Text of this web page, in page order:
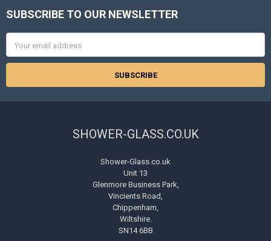
Footer
SUBSCRIBE TO OUR NEWSLETTER
Address
SHOWER-GLASS.CO.UK
Shower-Glass.co.uk
Unit 13
Glenmore Business Park,
Vincients Road,
Chippenham,
Wiltshire.
SN14 6BB